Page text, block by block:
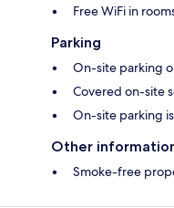
Free WiFi in
Parking
On-site parking
Covered on-site
On-site parking
Other
Smoke-free